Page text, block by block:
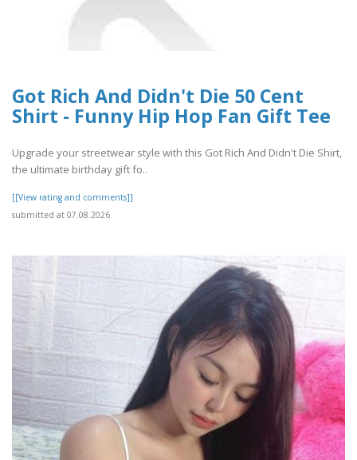
Got Rich And Didn't Die 50 Cent
Shirt - Funny Hip Hop Fan Gift Tee
Upgrade your streetwear style with this Got Rich And Didn't Die Shirt,
the ultimate birthday gift fo..
[[View rating and comments]]
submitted at 07.08.2026